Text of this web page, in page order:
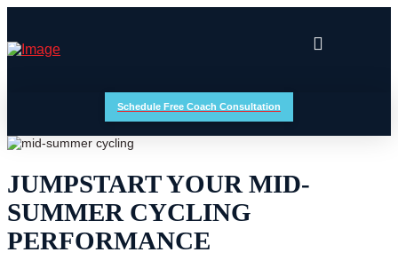
Schedule Free Coach Consultation
JUMPSTART YOUR MID-
SUMMER CYCLING
PERFORMANCE